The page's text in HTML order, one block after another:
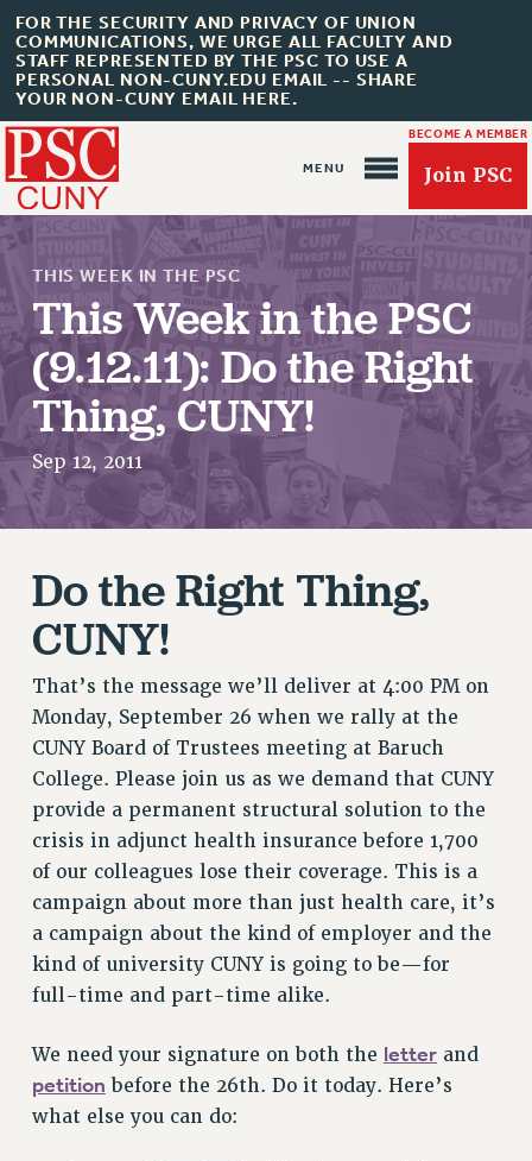
FOR THE SECURITY AND PRIVACY OF UNION
COMMUNICATIONS, WE URGE ALL FACULTY AND
STAFF REPRESENTED BY THE PSC TO USE A
PERSONAL NON-CUNY.EDU EMAIL -- SHARE
YOUR NON-CUNY EMAIL HERE.
BECOME A MEMBER
Join PSC
About Us
ABOUT US
JOIN PSC
JOIN OR RECOMMIT ONLINE
JOIN PSC RF FIELD UNITS
REQUEST MAILED MEMBER CARD
MEMBERSHIP
UPDATE YOUR MEMBERSHIP INFORMATION
WHO WE ARE
PRINCIPAL OFFICERS
EXECUTIVE COUNCIL
DELEGATE ASSEMBLY
AFT/NYSUT DELEGATES
AAUP DELEGATES
CHAPTERS
STAFF
CAMPUS ACTION TEAMS
ADJUNCT LIAISON LEADERSHIP PROGRAM
VISIT US/CONTACT US
JOB POSTINGS
THIS WEEK IN THE PSC
This Week in the PSC
(9.12.11): Do the Right
Thing, CUNY!
Sep 12, 2011
Do the Right Thing,
CUNY!
That’s the message we’ll deliver at 4:00 PM on
Monday, September 26 when we rally at the
CUNY Board of Trustees meeting at Baruch
College. Please join us as we demand that CUNY
provide a permanent structural solution to the
crisis in adjunct health insurance before 1,700
of our colleagues lose their coverage. This is a
campaign about more than just health care, it’s
a campaign about the kind of employer and the
kind of university CUNY is going to be—for
full-time and part-time alike.
We need your signature on both the letterand
petition before the 26th. Do it today. Here’s
what else you can do: